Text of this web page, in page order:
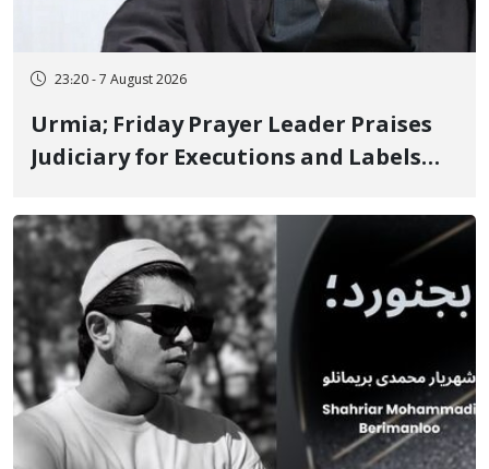
23:20 - 7 August 2026
Urmia; Friday Prayer Leader Praises
Judiciary for Executions and Labels
Ignorance"